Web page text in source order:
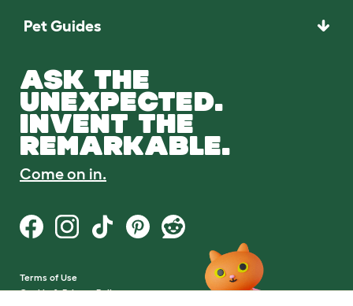
Pet Guides
ASK THE
UNEXPECTED.
INVENT THE
REMARKABLE.
Come on in.
Terms of Use
Cookie & Privacy Policy